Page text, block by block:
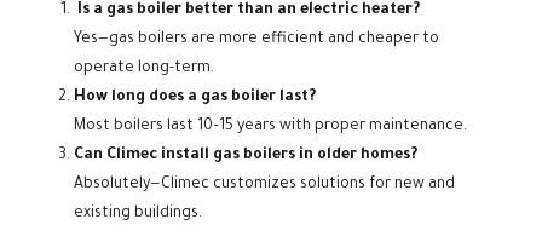
Is a gas boiler better than an electric heater?
Yes—gas boilers are more efficient and cheaper to
operate long-term.
How long does a gas boiler last?
Most boilers last 10–15 years with proper maintenance.
Can Climec install gas boilers in older homes?
Absolutely—Climec customizes solutions for new and
existing buildings.